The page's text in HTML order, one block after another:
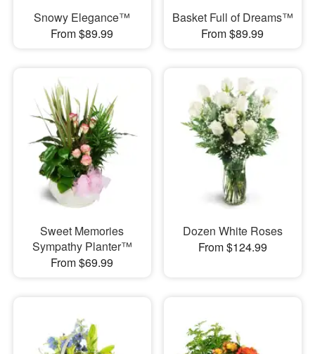
Snowy Elegance™
From $89.99
Basket Full of Dreams™
From $89.99
Sweet Memories
Sympathy Planter™
From $69.99
Dozen White Roses
From $124.99